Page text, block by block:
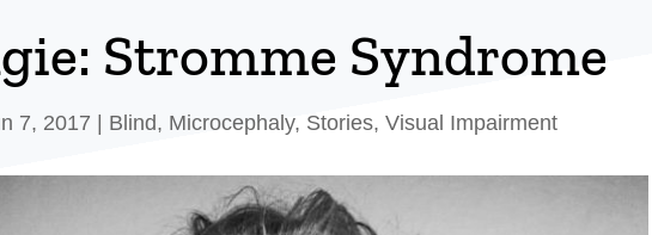
Stromme Syndrome
7, 2017 | Blind, Microcephaly, Stories, Visual Impairment